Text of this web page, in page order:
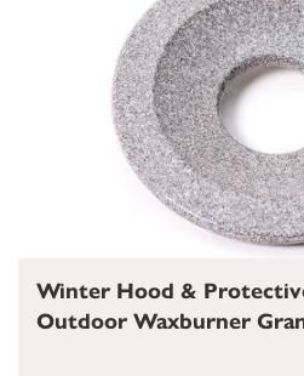
Winter Hood &
Outdoor Waxburner